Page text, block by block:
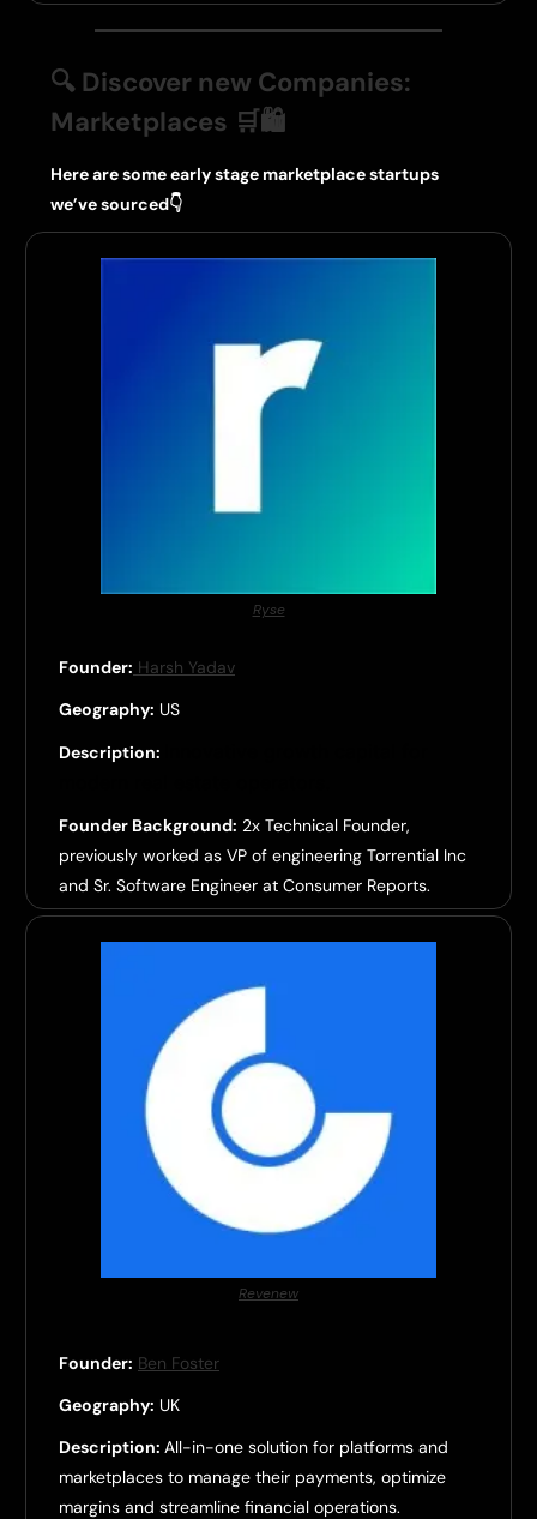
🔍 Discover new Companies:
Marketplaces 🛒🛍️
Here are some early stage marketplace startups
we’ve sourced👇
Ryse
Founder: Harsh Yadav
Geography: US
Description:
Founder Background: 2x Technical Founder,
previously worked as VP of engineering Torrential Inc
and Sr. Software Engineer at Consumer Reports.
Revenew
Founder: Ben Foster
Geography: UK
Description: All-in-one solution for platforms and
marketplaces to manage their payments, optimize
margins and streamline financial operations.